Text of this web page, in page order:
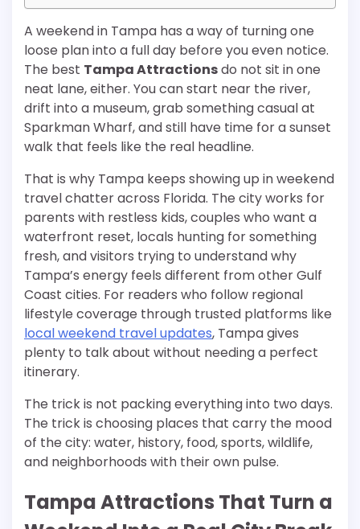
A weekend in Tampa has a way of turning one
loose plan into a full day before you even notice.
The best Tampa Attractionsdo not sit in one
neat lane, either. You can start near the river,
drift into a museum, grab something casual at
Sparkman Wharf, and still have time for a sunset
walk that feels like the real headline.
That is why Tampa keeps showing up in weekend
travel chatter across Florida. The city works for
parents with restless kids, couples who want a
waterfront reset, locals hunting for something
fresh, and visitors trying to understand why
Tampa’s energy feels different from other Gulf
Coast cities. For readers who follow regional
lifestyle coverage through trusted platforms like
local weekend travel updates, Tampa gives
plenty to talk about without needing a perfect
itinerary.
The trick is not packing everything into two days.
The trick is choosing places that carry the mood
of the city: water, history, food, sports, wildlife,
and neighborhoods with their own pulse.
Tampa Attractions That Turn a